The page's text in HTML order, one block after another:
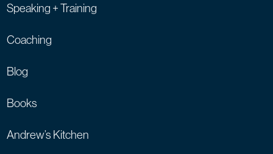
Speaking + Training
Coaching
Blog
Books
Andrew’s Kitchen